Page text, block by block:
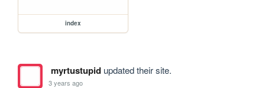
index
myrtustupidupdated their site.
3 years ago